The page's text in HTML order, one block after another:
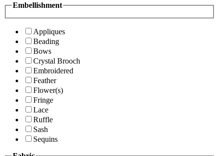
Embellishment
Appliques
Beading
Bows
Crystal Brooch
Embroidered
Feather
Flower(s)
Fringe
Lace
Ruffle
Sash
Sequins